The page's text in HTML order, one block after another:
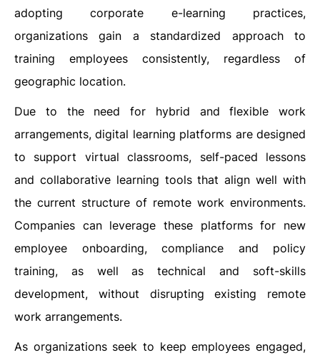
adopting corporate e-learning practices,
organizations gain a standardized approach to
training employees consistently, regardless of
geographic location.
Due to the need for hybrid and flexible work
arrangements, digital learning platforms are designed
to support virtual classrooms, self-paced lessons
and collaborative learning tools that align well with
the current structure of remote work environments.
Companies can leverage these platforms for new
employee onboarding, compliance and policy
training, as well as technical and soft-skills
development, without disrupting existing remote
work arrangements.
As organizations seek to keep employees engaged,